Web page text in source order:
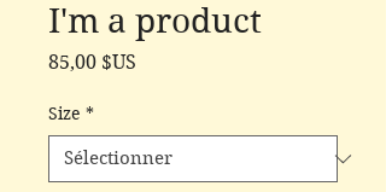
I'm a product
85,00 $US
Size *